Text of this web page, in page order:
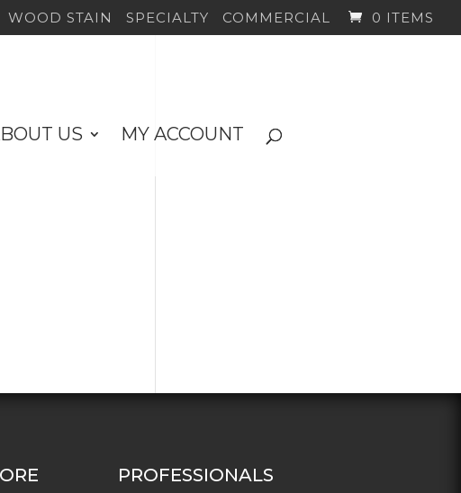
WOOD STAIN SPECIALTY COMMERCIAL 0 ITEMS
US MY ACCOUNT
PROFESSIONALS